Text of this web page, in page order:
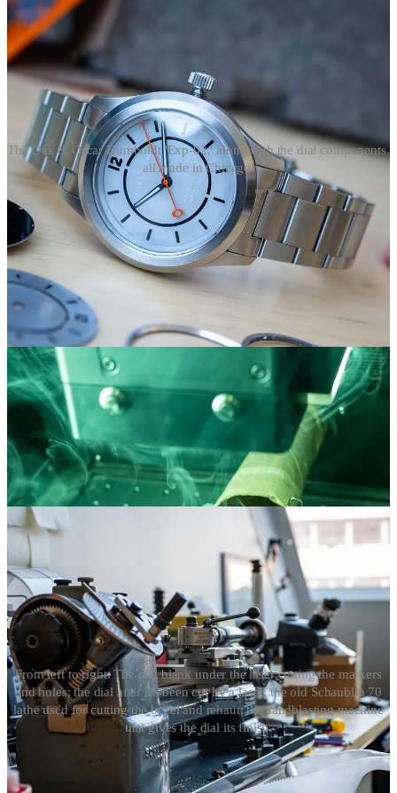
The Oak & Oscar Humboldt 'Exp-02,' along with the dial components,
all made in Chicago.
Last week, I visited Oak & Oscar’s HQ on the northside of
Chicago to see their watchmaker Nathan Bobinchak make a dial and
bezel for the new Humboldt Exp-02. 1It has Oak & Oscar’s typical
sandwich construction, but the dial and bezel are made by Nathan
using a mix of modern and traditional equipment.
It’s a multi-step process
: Laser engraving a blank piece of metal,
sandblasting, milling the rehaut with an old lathe, and then lasering
the text. Nathan went through a few steps for us to see:
From left to right: The dial blank under the laser cutting the markers
and holes; the dial after it's been cut by a laser; the old Schaublin 70
lathe used for cutting the bezel and rehaut; the sandblasting machine
that gives the dial its finish.
First, the metal blank goes under a laser to cut out markers,
hand holes, and positioning holes.